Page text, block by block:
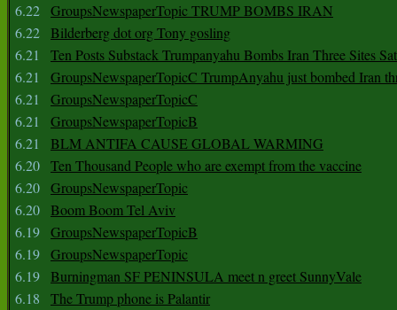
6.22 GroupsNewspaperTopic TRUMP BOMBS IRAN
6.22 Bilderberg dot org Tony gosling
6.21
Ten Posts Substack Trumpanyahu Bombs Iran Three Sites
6.21
GroupsNewspaperTopicC TrumpAnyahu just bombed Iran
6.21
GroupsNewspaperTopicC
6.21
GroupsNewspaperTopicB
6.21
BLM ANTIFA CAUSE GLOBAL WARMING
6.20 Ten Thousand People who are exempt from the vaccine
6.20 GroupsNewspaperTopic
6.20 Boom Boom Tel Aviv
6.19 GroupsNewspaperTopicB
6.19 GroupsNewspaperTopic
6.19 Burningman SF PENINSULA meet n greet SunnyVale
6.18
The Trump phone is Palantir